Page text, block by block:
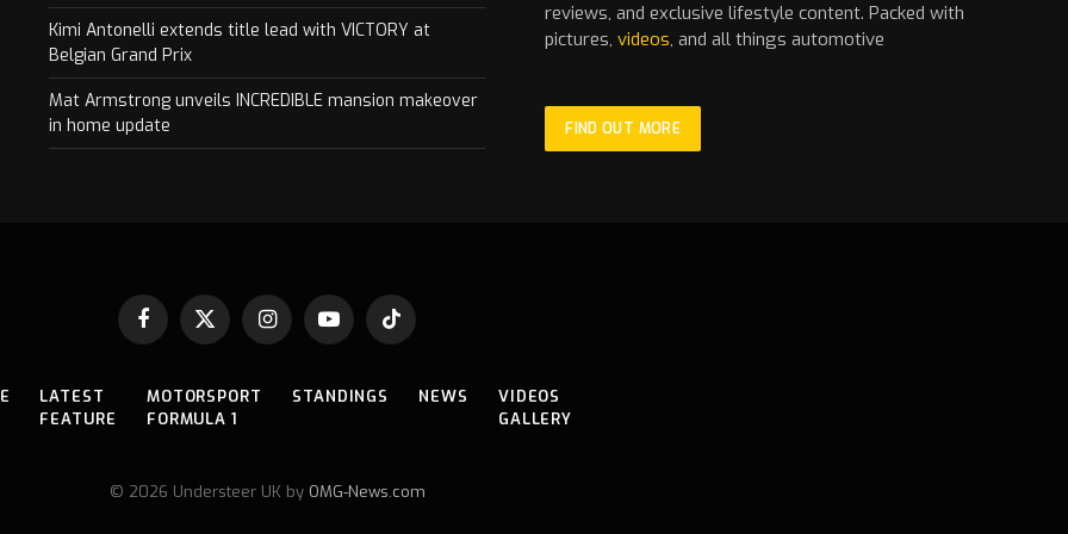
Kimi Antonelli extends title lead with VICTORY at
Belgian Grand Prix
Mat Armstrong unveils INCREDIBLE mansion makeover
in home update
reviews, and exclusive lifestyle content. Packed with
pictures,videos, and all things automotive
FIND OUT MORE
Facebook
X
InstagramYouTubeTikTok
LATEST
FEATURE
MOTORSPORT
FORMULA 1
STANDINGS NEWS
VIDEOS
GALLERY
© 2026 Understeer UK by OMG-News.com